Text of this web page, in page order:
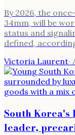
By 2026, the
34mm, will be
status and
defined,
Victoria Laurent·
South
leader,